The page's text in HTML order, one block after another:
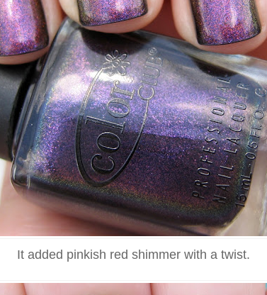
It added pinkish red shimmer with a twist.